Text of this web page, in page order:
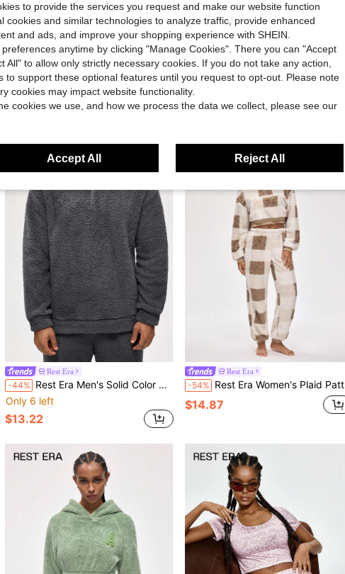
Rest Era
-47% Rest Era Women's Tie-Dye Drop Shoulder Hooded Fluffy Sweatshirt And Shorts Lounge Set, Winter Clothes
$16.31
Rest Era
-17% Rest Era Men's Wild Forest Wolf Graphic Long Boxer Shorts, Casual Comfy Underpants For Men
Only 1 left
$3.89
Rest Era
-44% Rest Era Men's Solid Color Half-Placket Zip Long Sleeve Loungewear Top, Fluffy Winter
Only 6 left
$13.22
Rest Era
-54% Rest Era Women's Plaid Pattern Half-Zip Long Sleeve Top And Pants Fluffy Pajama Set, Autumn/Winter
$14.87
to provide the services you request and make our website function
cookies and similar technologies to analyze traffic, provide enhanced
and ads, and improve your shopping experience with SHEIN.
anytime by clicking "Manage Cookies". There you can "Accept
All" to allow only strictly necessary cookies. If you do not take any action,
to support these optional features until you request to opt-out. Please note
cookies may impact website functionality.
cookies we use, and how we process the data we collect, please see our
Accept All Reject All